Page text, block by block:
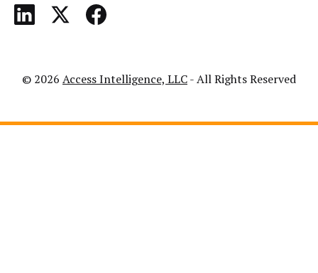
© 2026 Access Intelligence, LLC- All Rights Reserved